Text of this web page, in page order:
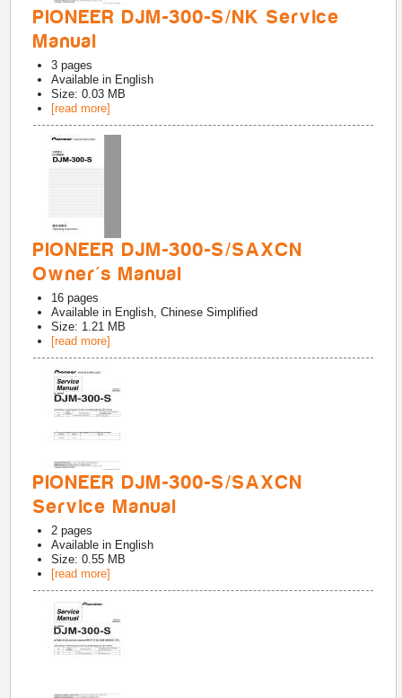
PIONEER DJM-300-S/NK Service
Manual
3 pages
Available in English
Size: 0.03 MB
[read more]
PIONEER DJM-300-S/SAXCN
Owner's Manual
16 pages
Available in English, Chinese Simplified
Size: 1.21 MB
[read more]
PIONEER DJM-300-S/SAXCN
Service Manual
2 pages
Available in English
Size: 0.55 MB
[read more]